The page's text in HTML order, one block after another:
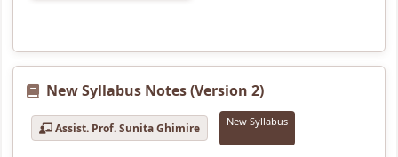
New Syllabus Notes (Version 2)
Assist. Prof. Sunita Ghimire New Syllabus